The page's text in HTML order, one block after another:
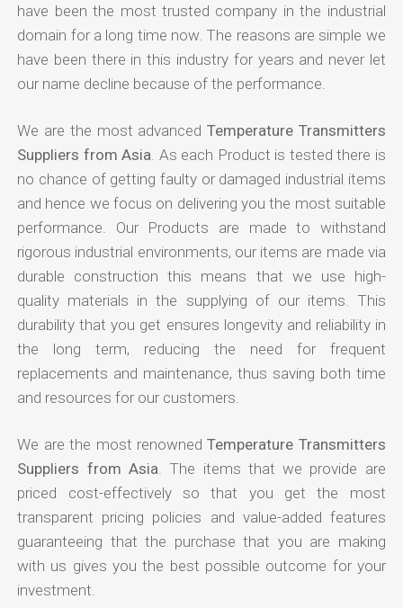
have been the most trusted company in the industrial
domain for a long time now. The reasons are simple we
have been there in this industry for years and never let
our name decline because of the performance.
We are the most advancedTemperature Transmitters
Suppliers from Asia . As each Product is tested there is
no chance of getting faulty or damaged industrial items
and hence we focus on delivering you the most suitable
performance. Our Products are made to withstand
rigorous industrial environments, our items are made via
durable construction this means that we use high-
quality materials in the supplying of our items. This
durability that you get ensures longevity and reliability in
the long term, reducing the need for frequent
replacements and maintenance, thus saving both time
and resources for our customers.
We are the most renownedTemperature Transmitters
Suppliers from Asia . The items that we provide are
priced cost-effectively so that you get the most
transparent pricing policies and value-added features
guaranteeing that the purchase that you are making
with us gives you the best possible outcome for your
investment.